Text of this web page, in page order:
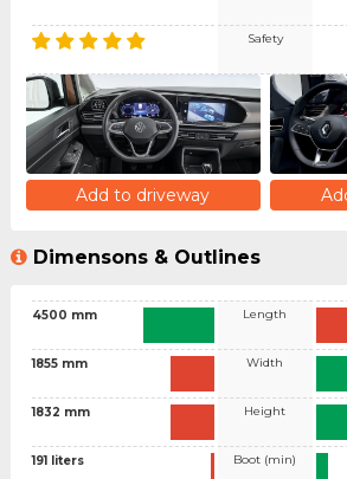
Safety
Add to driveway
Dimensons & Outlines
4500 mm
1855 mm
1832 mm
191 liters
Length
Width
Height
Boot (min)